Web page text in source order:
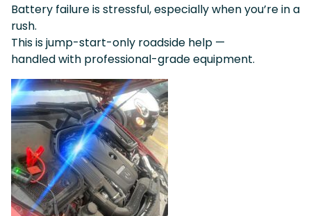
Battery failure is stressful, especially when you’re in a
rush.
This is jump-start-only roadside help —
handled with professional-grade equipment.